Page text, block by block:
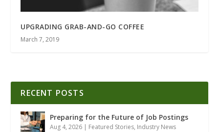
UPGRADING GRAB-AND-GO COFFEE
March 7, 2019
RECENT POSTS
Preparing for the Future of Job Postings
Aug 4, 2026 | Featured Stories, Industry News